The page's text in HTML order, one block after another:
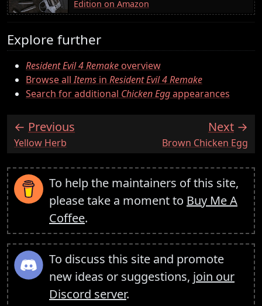
Edition on Amazon
Explore further
Resident Evil 4 Remakeoverview
Browse allItems in Resident Evil 4 Remake
Search for additional Chicken Eggappearances
Previous
:Yellow Herb
Next
:Brown Chicken Egg
To help the maintainers of this site,
please take a moment to Buy Me A
Coffee.
To discuss this site and promote
new ideas or suggestions, join our
Discord server.